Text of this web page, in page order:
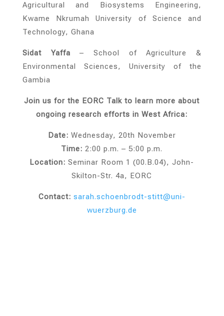
Agricultural and Biosystems Engineering,
Kwame Nkrumah University of Science and
Technology, Ghana
Sidat Yaffa – School of Agriculture &
Environmental Sciences, University of the
Gambia
Join us for the EORC Talk to learn more about
ongoing research efforts in West Africa:
Date: Wednesday, 20th November
Time: 2:00 p.m. – 5:00 p.m.
Location: Seminar Room 1 (00.B.04), John-
Skilton-Str. 4a, EORC
Contact: sarah.schoenbrodt-stitt@uni-
wuerzburg.de